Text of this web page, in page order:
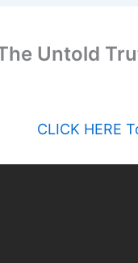
Untold
CLICK HERE